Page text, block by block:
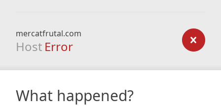
mercatfrutal.com
Host Error
What happened?